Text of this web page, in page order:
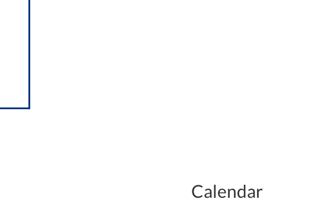
Calendar